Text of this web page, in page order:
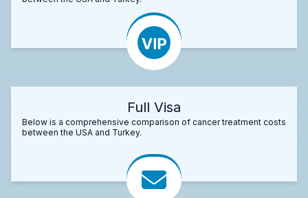
Full Visa
Below is a comprehensive comparison of cancer treatment costs
between the USA and Turkey.